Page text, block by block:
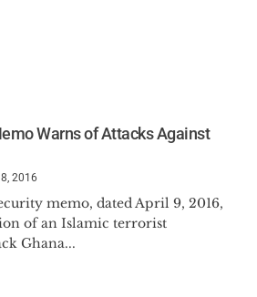
Warns of Attacks Against
2016
memo, dated April 9, 2016,
of an Islamic terrorist
Ghana...